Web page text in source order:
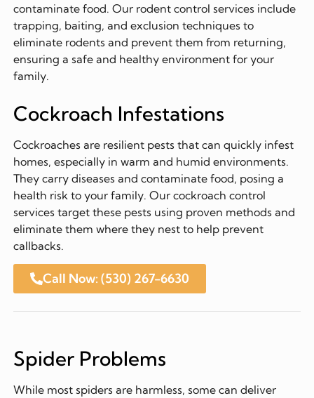
contaminate food. Our rodent control services include
trapping, baiting, and exclusion techniques to
eliminate rodents and prevent them from returning,
ensuring a safe and healthy environment for your
family.
Cockroach Infestations
Cockroaches are resilient pests that can quickly infest
homes, especially in warm and humid environments.
They carry diseases and contaminate food, posing a
health risk to your family. Our cockroach control
services target these pests using proven methods and
eliminate them where they nest to help prevent
callbacks.
Call Now: (530) 267-6630
Spider Problems
While most spiders are harmless, some can deliver